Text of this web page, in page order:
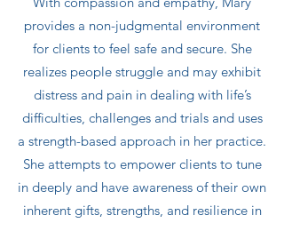
provides a non-judgmental environment
for clients to feel safe and secure. She
realizes people struggle and may exhibit
distress and pain in dealing with life’s
difficulties, challenges and trials and uses
a strength-based approach in her practice.
She attempts to empower clients to tune
in deeply and have awareness of their own
inherent gifts, strengths, and resilience in